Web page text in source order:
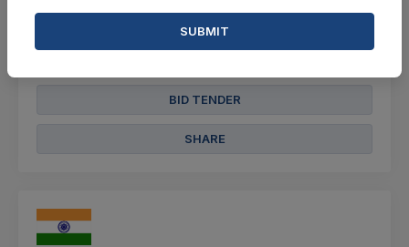
2 Cr
BID TENDER
SHARE
SUBMIT